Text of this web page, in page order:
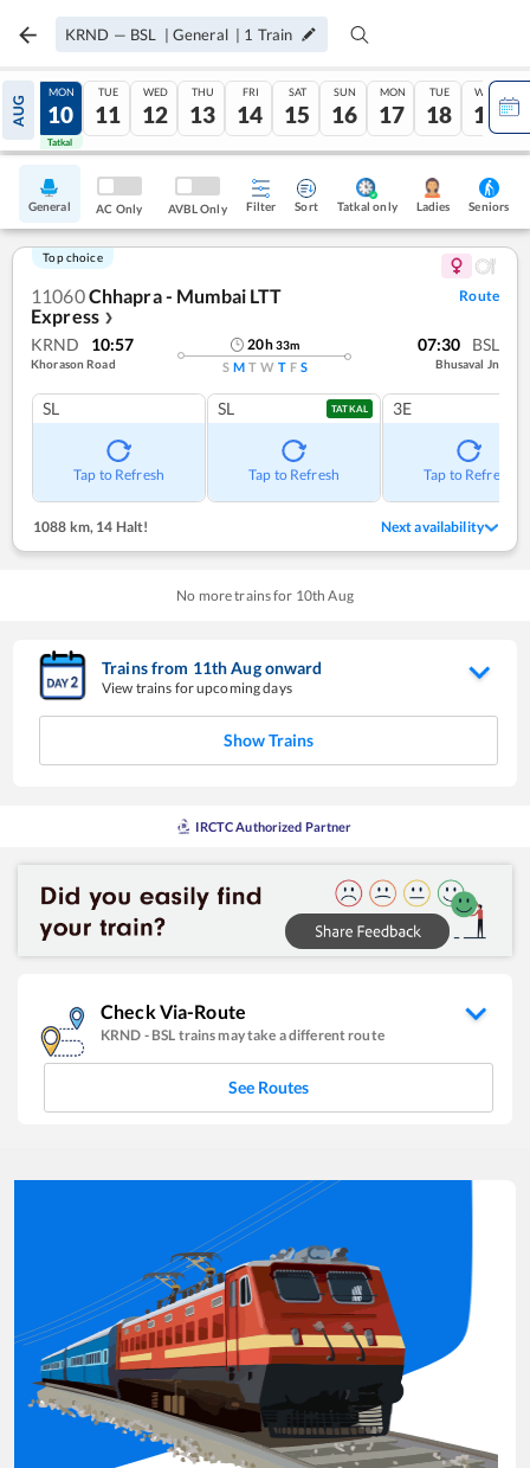
KRND — BSL | General | 1 Train
AUG
09
Tatkal
MON
10
Tatkal
TUE
11
WED
12
THU
13
FRI
14
SAT
15
SUN
16
MON
17
TUE
18
WED
19
General AC Only AVBL Only Filter Sort Tatkal only Ladies Seniors
Top choice
11060Chhapra - Mumbai LTT
Express ❯
Route
KRND 10:57
Khorason Road
20h33m
S M T W T F S
07:30 BSL
Bhusaval Jn
SL
Tap to Refresh
SL TATKAL
Tap to Refresh
3E
Tap to Refresh
1088 km, 14 Halt! Next availability
No more trains for 10th Aug
Trains from 11thAugonward
View trains for upcoming days
Show Trains
IRCTC Authorized Partner
Check Via-Route
KRND - BSL trains may take a different route
See Routes